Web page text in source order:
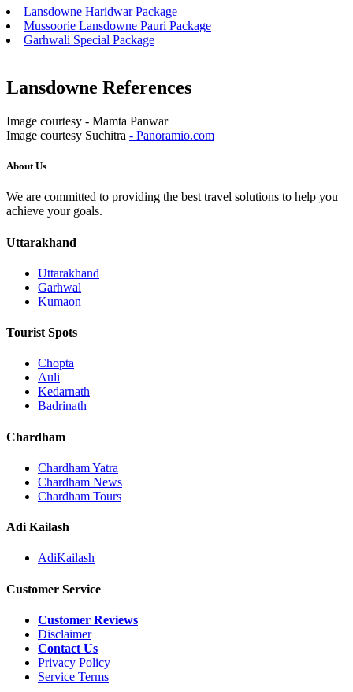
Lansdowne Haridwar Package
Mussoorie Lansdowne Pauri Package
Garhwali Special Package
Lansdowne References
Image courtesy - Mamta Panwar
Image courtesy Suchitra - Panoramio.com
About Us
We are committed to providing the best travel solutions to help you
achieve your goals.
Uttarakhand
Uttarakhand
Garhwal
Kumaon
Tourist Spots
Chopta
Auli
Kedarnath
Badrinath
Chardham
Chardham Yatra
Chardham News
Chardham Tours
Adi Kailash
AdiKailash
Customer Service
Customer Reviews
Disclaimer
Contact Us
Privacy Policy
Service Terms